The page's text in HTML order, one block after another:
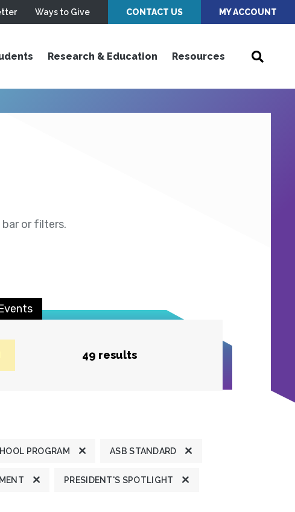
Ways to Give CONTACT US MY ACCOUNT
Research & Education Resources
or filters.
49 results
PROGRAM ASB STANDARD
PRESIDENT'S SPOTLIGHT